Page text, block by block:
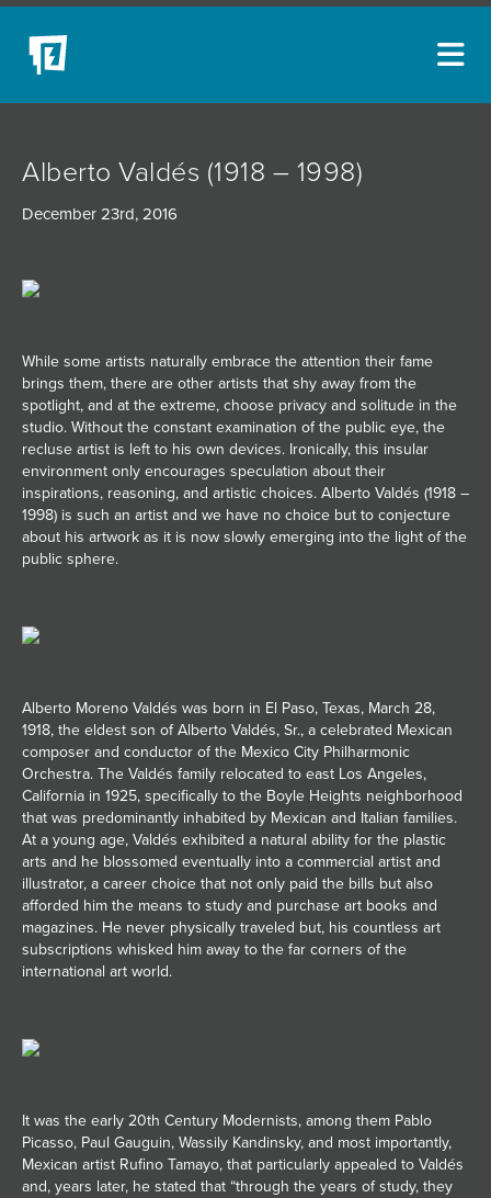
Alberto Valdés (1918 – 1998)
December 23rd, 2016
While some artists naturally embrace the attention their fame
brings them, there are other artists that shy away from the
spotlight, and at the extreme, choose privacy and solitude in the
studio. Without the constant examination of the public eye, the
recluse artist is left to his own devices. Ironically, this insular
environment only encourages speculation about their
inspirations, reasoning, and artistic choices. Alberto Valdés (1918 –
1998) is such an artist and we have no choice but to conjecture
about his artwork as it is now slowly emerging into the light of the
public sphere.
Alberto Moreno Valdés was born in El Paso, Texas, March 28,
1918, the eldest son of Alberto Valdés, Sr., a celebrated Mexican
composer and conductor of the Mexico City Philharmonic
Orchestra. The Valdés family relocated to east Los Angeles,
California in 1925, specifically to the Boyle Heights neighborhood
that was predominantly inhabited by Mexican and Italian families.
At a young age, Valdés exhibited a natural ability for the plastic
arts and he blossomed eventually into a commercial artist and
illustrator, a career choice that not only paid the bills but also
afforded him the means to study and purchase art books and
magazines. He never physically traveled but, his countless art
subscriptions whisked him away to the far corners of the
international art world.
It was the early 20th Century Modernists, among them Pablo
Picasso, Paul Gauguin, Wassily Kandinsky, and most importantly,
Mexican artist Rufino Tamayo, that particularly appealed to Valdés
and, years later, he stated that “through the years of study, they
NEW ACQUISITIONS
EVENTS
ABOUT
MYBLUERAIN
JOIN MAILING LIST